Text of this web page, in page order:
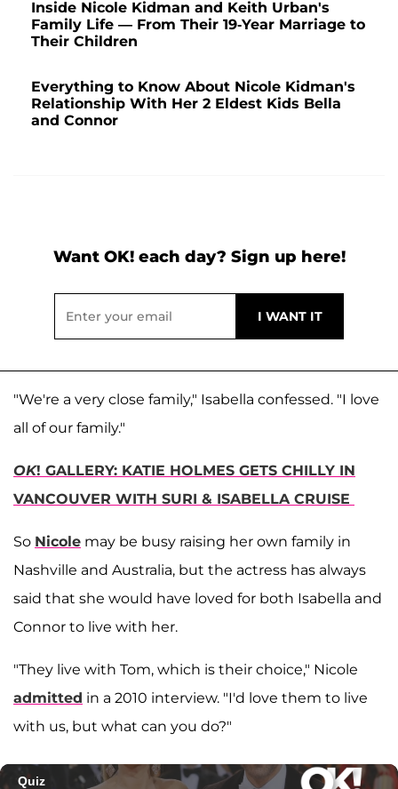
Inside Nicole Kidman and Keith Urban's
Family Life — From Their 19-Year Marriage to
Their Children
Everything to Know About Nicole Kidman's
Relationship With Her 2 Eldest Kids Bella
and Connor
Want OK! each day? Sign up here!
"We're a very close family," Isabella confessed. "I love
all of our family."
OK! GALLERY: KATIE HOLMES GETS CHILLY IN
VANCOUVER WITH SURI & ISABELLA CRUISE
So Nicole may be busy raising her own family in
Nashville and Australia, but the actress has always
said that she would have loved for both Isabella and
Connor to live with her.
"They live with Tom, which is their choice," Nicole
admitted in a 2010 interview. "I'd love them to live
with us, but what can you do?"